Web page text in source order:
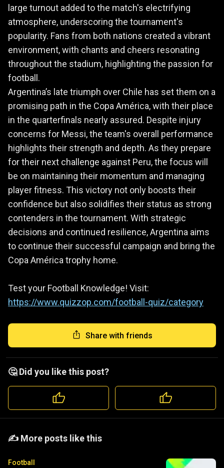
large turnout added to the match's electrifying
atmosphere, underscoring the tournament's
popularity. Fans from both nations created a vibrant
environment, with chants and cheers resonating
throughout the stadium, highlighting the passion for
football.
Argentina’s late triumph over Chile has set them on a
promising path in the Copa América, with their place
in the quarterfinals nearly assured. Despite injury
concerns for Messi, the team's overall performance
highlights their strength and depth. As they prepare
for their next challenge against Peru, the focus will
be on maintaining their momentum and managing
player fitness. This victory not only boosts their
confidence but also solidifies their status as strong
contenders in the tournament. With strategic
decisions and continued resilience, Argentina aims
to continue their successful campaign and bring the
Copa América trophy home.
Test your Football Knowledge! Visit:
https://www.quizzop.com/football-quiz/category
Share with friends
🤔 Did you like this post?
️️✍️ More posts like this
Football